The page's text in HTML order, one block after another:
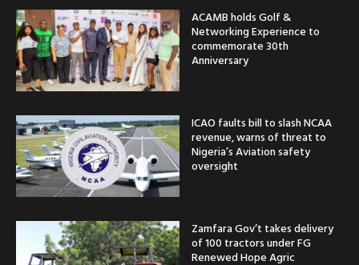
ACAMB holds Golf &
Networking Experience to
commemorate 30th
Anniversary
ICAO faults bill to slash NCAA
revenue, warns of threat to
Nigeria’s Aviation safety
oversight
Zamfara Gov’t takes delivery
of 100 tractors under FG
Renewed Hope Agric